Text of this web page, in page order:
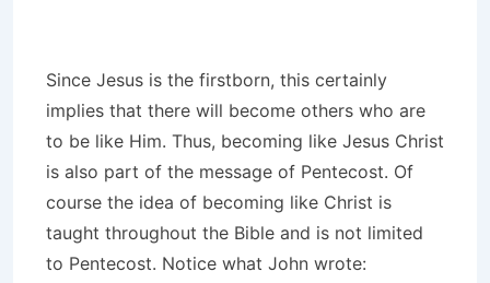
Since Jesus is the firstborn, this certainly
implies that there will become others who are
to be like Him. Thus, becoming like Jesus Christ
is also part of the message of Pentecost. Of
course the idea of becoming like Christ is
taught throughout the Bible and is not limited
to Pentecost. Notice what John wrote: